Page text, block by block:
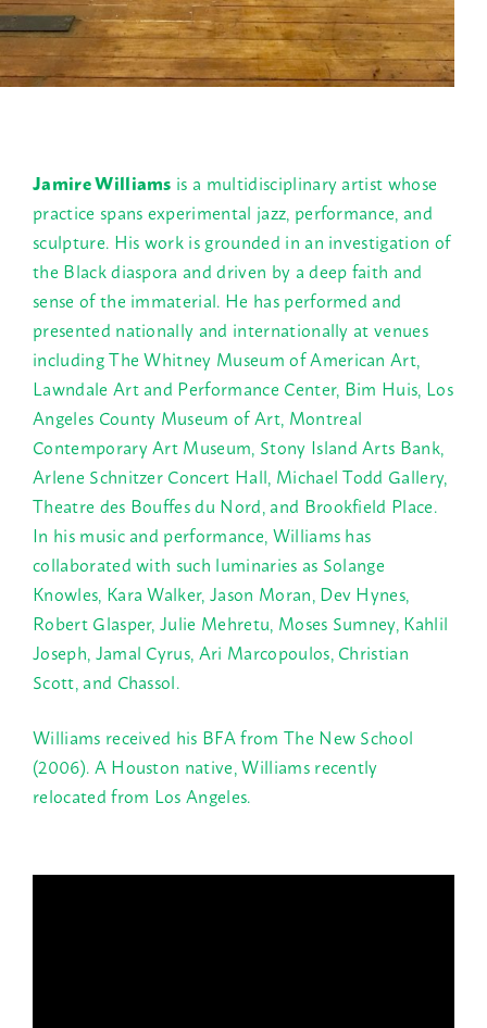
Jamire Williams is a multidisciplinary artist whose
practice spans experimental jazz, performance, and
sculpture. His work is grounded in an investigation of
the Black diaspora and driven by a deep faith and
sense of the immaterial. He has performed and
presented nationally and internationally at venues
including The Whitney Museum of American Art,
Lawndale Art and Performance Center, Bim Huis, Los
Angeles County Museum of Art, Montreal
Contemporary Art Museum, Stony Island Arts Bank,
Arlene Schnitzer Concert Hall, Michael Todd Gallery,
Theatre des Bouffes du Nord, and Brookfield Place.
In his music and performance, Williams has
collaborated with such luminaries as Solange
Knowles, Kara Walker, Jason Moran, Dev Hynes,
Robert Glasper, Julie Mehretu, Moses Sumney, Kahlil
Joseph, Jamal Cyrus, Ari Marcopoulos, Christian
Scott, and Chassol.
Williams received his BFA from The New School
(2006). A Houston native, Williams recently
relocated from Los Angeles.